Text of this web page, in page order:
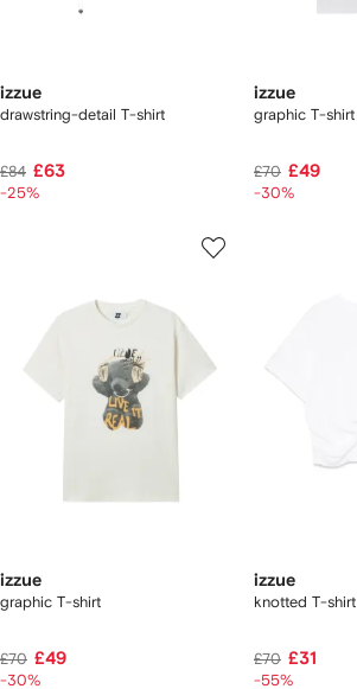
izzue
drawstring-detail T-shirt
£84 £63
-25%
izzue
graphic T-shirt
£70 £49
-30%
izzue
graphic T-shirt
£70 £49
-30%
izzue
knotted T-shirt
£70 £31
-55%